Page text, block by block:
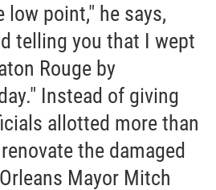
low point," he says,
telling you that I wept
Rouge by
Instead of giving
allotted more than
the damaged
Mayor Mitch